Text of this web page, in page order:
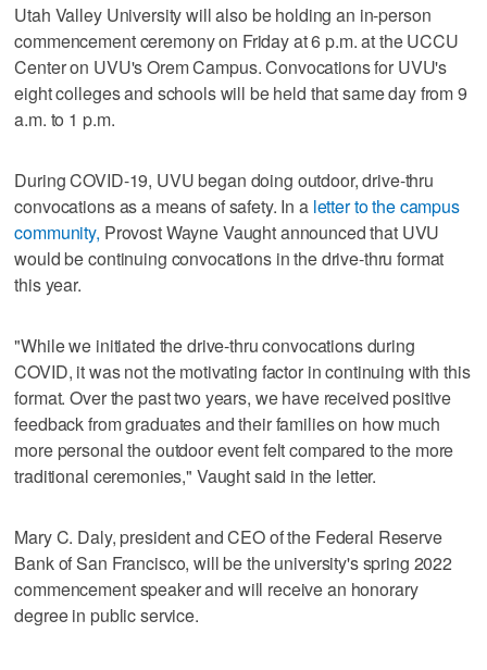
Utah Valley University will also be holding an in-person
commencement ceremony on Friday at 6 p.m. at the UCCU
Center on UVU's Orem Campus. Convocations for UVU's
eight colleges and schools will be held that same day from 9
a.m. to 1 p.m.
During COVID-19, UVU began doing outdoor, drive-thru
convocations as a means of safety. In a letter to the campus
community, Provost Wayne Vaught announced that UVU
would be continuing convocations in the drive-thru format
this year.
"While we initiated the drive-thru convocations during
COVID, it was not the motivating factor in continuing with this
format. Over the past two years, we have received positive
feedback from graduates and their families on how much
more personal the outdoor event felt compared to the more
traditional ceremonies," Vaught said in the letter.
Mary C. Daly, president and CEO of the Federal Reserve
Bank of San Francisco, will be the university's spring 2022
commencement speaker and will receive an honorary
degree in public service.